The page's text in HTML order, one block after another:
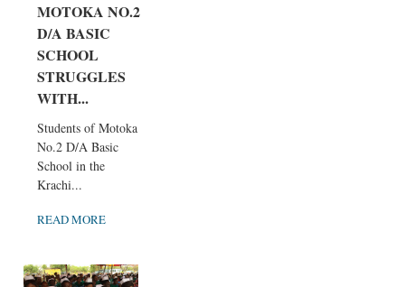
MOTOKA NO.2
D/A BASIC
SCHOOL
STRUGGLES
WITH...
Students of Motoka
No.2 D/A Basic
School in the
Krachi...
READ MORE